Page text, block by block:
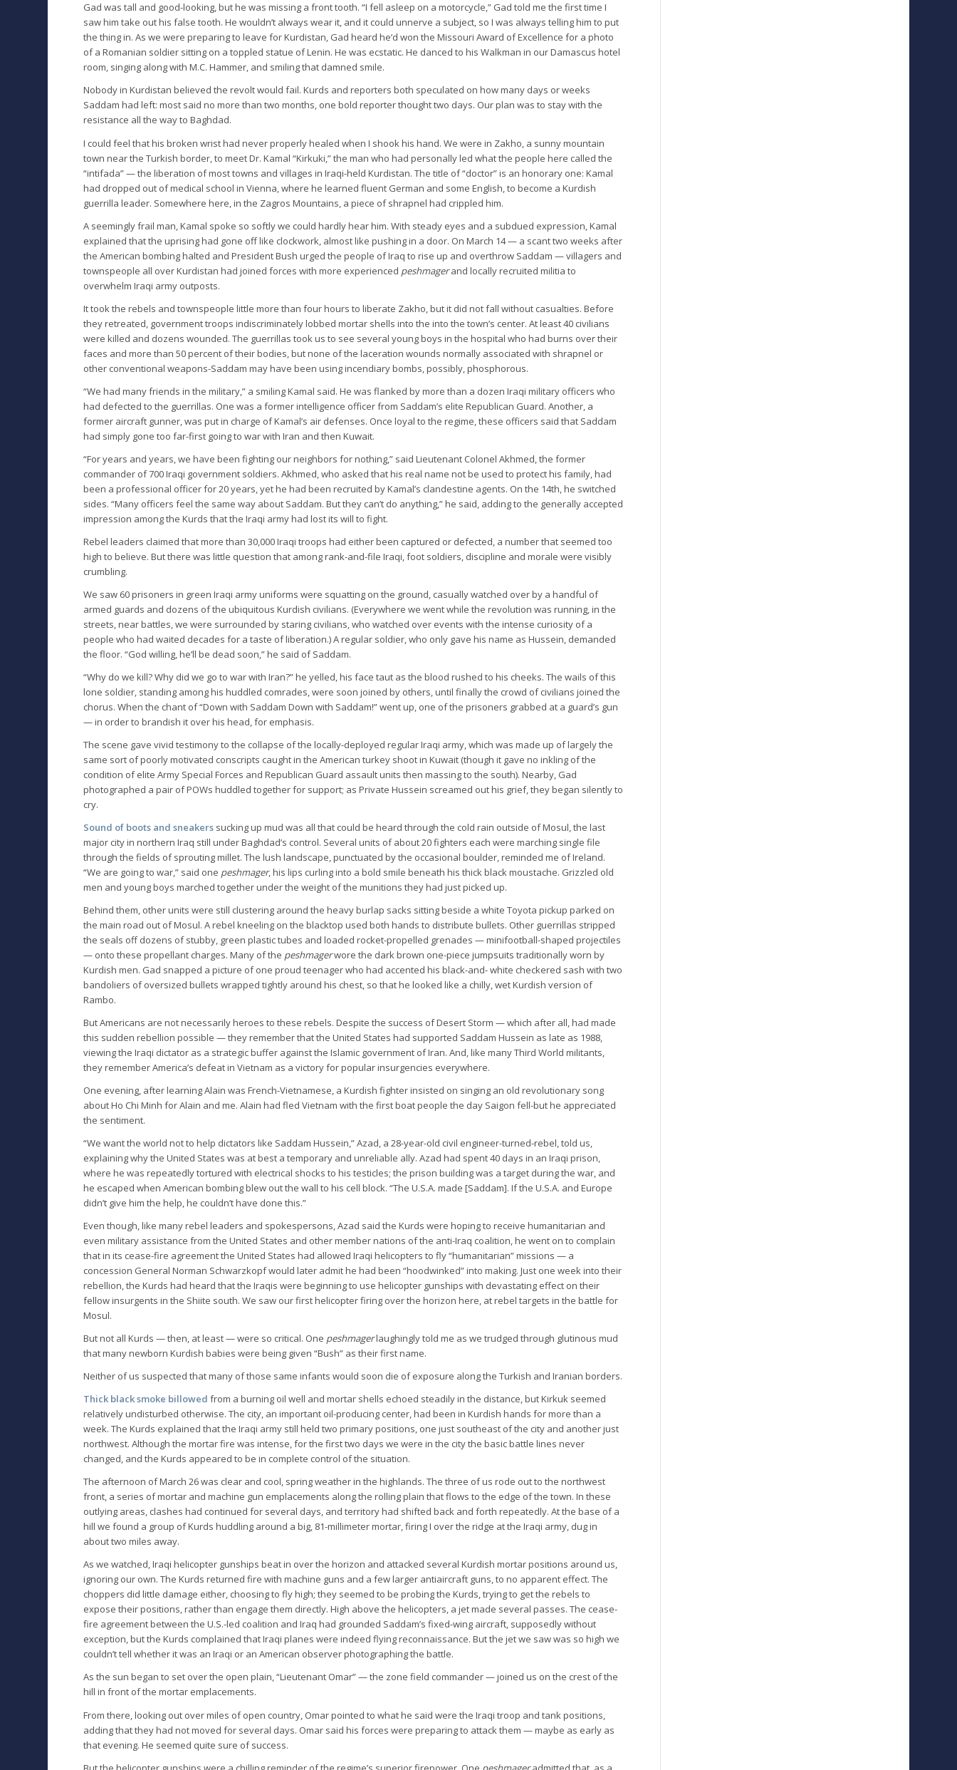
Gad was tall and good-looking, but he was missing a front tooth. “I fell asleep on a motorcycle,” Gad told me the first time I
saw him take out his false tooth. He wouldn’t always wear it, and it could unnerve a subject, so I was always telling him to put
the thing in. As we were preparing to leave for Kurdistan, Gad heard he’d won the Missouri Award of Excellence for a photo
of a Romanian soldier sitting on a toppled statue of Lenin. He was ecstatic. He danced to his Walkman in our Damascus hotel
room, singing along with M.C. Hammer, and smiling that damned smile.
Nobody in Kurdistan believed the revolt would fail. Kurds and reporters both speculated on how many days or weeks
Saddam had left: most said no more than two months, one bold reporter thought two days. Our plan was to stay with the
resistance all the way to Baghdad.
I could feel that his broken wrist had never properly healed when I shook his hand. We were in Zakho, a sunny mountain
town near the Turkish border, to meet Dr. Kamal “Kirkuki,” the man who had personally led what the people here called the
“intifada” — the liberation of most towns and villages in Iraqi-held Kurdistan. The title of “doctor” is an honorary one: Kamal
had dropped out of medical school in Vienna, where he learned fluent German and some English, to become a Kurdish
guerrilla leader. Somewhere here, in the Zagros Mountains, a piece of shrapnel had crippled him.
A seemingly frail man, Kamal spoke so softly we could hardly hear him. With steady eyes and a subdued expression, Kamal
explained that the uprising had gone off like clockwork, almost like pushing in a door. On March 14 — a scant two weeks after
the American bombing halted and President Bush urged the people of Iraq to rise up and overthrow Saddam — villagers and
townspeople all over Kurdistan had joined forces with more experienced peshmagerand locally recruited militia to
overwhelm Iraqi army outposts.
It took the rebels and townspeople little more than four hours to liberate Zakho, but it did not fall without casualties. Before
they retreated, government troops indiscriminately lobbed mortar shells into the into the town’s center. At least 40 civilians
were killed and dozens wounded. The guerrillas took us to see several young boys in the hospital who had burns over their
faces and more than 50 percent of their bodies, but none of the laceration wounds normally associated with shrapnel or
other conventional weapons-Saddam may have been using incendiary bombs, possibly, phosphorous.
“We had many friends in the military,” a smiling Kamal said. He was flanked by more than a dozen Iraqi military officers who
had defected to the guerrillas. One was a former intelligence officer from Saddam’s elite Republican Guard. Another, a
former aircraft gunner, was put in charge of Kamal’s air defenses. Once loyal to the regime, these officers said that Saddam
had simply gone too far-first going to war with Iran and then Kuwait.
“For years and years, we have been fighting our neighbors for nothing,” said Lieutenant Colonel Akhmed, the former
commander of 700 Iraqi government soldiers. Akhmed, who asked that his real name not be used to protect his family, had
been a professional officer for 20 years, yet he had been recruited by Kamal’s clandestine agents. On the 14th, he switched
sides. “Many officers feel the same way about Saddam. But they can’t do anything,” he said, adding to the generally accepted
impression among the Kurds that the Iraqi army had lost its will to fight.
Rebel leaders claimed that more than 30,000 Iraqi troops had either been captured or defected, a number that seemed too
high to believe. But there was little question that among rank-and-file Iraqi, foot soldiers, discipline and morale were visibly
crumbling.
We saw 60 prisoners in green Iraqi army uniforms were squatting on the ground, casually watched over by a handful of
armed guards and dozens of the ubiquitous Kurdish civilians. (Everywhere we went while the revolution was running, in the
streets, near battles, we were surrounded by staring civilians, who watched over events with the intense curiosity of a
people who had waited decades for a taste of liberation.) A regular soldier, who only gave his name as Hussein, demanded
the floor. “God willing, he’ll be dead soon,” he said of Saddam.
“Why do we kill? Why did we go to war with Iran?” he yelled, his face taut as the blood rushed to his cheeks. The wails of this
lone soldier, standing among his huddled comrades, were soon joined by others, until finally the crowd of civilians joined the
chorus. When the chant of “Down with Saddam Down with Saddam!” went up, one of the prisoners grabbed at a guard’s gun
— in order to brandish it over his head, for emphasis.
The scene gave vivid testimony to the collapse of the locally-deployed regular Iraqi army, which was made up of largely the
same sort of poorly motivated conscripts caught in the American turkey shoot in Kuwait (though it gave no inkling of the
condition of elite Army Special Forces and Republican Guard assault units then massing to the south). Nearby, Gad
photographed a pair of POWs huddled together for support; as Private Hussein screamed out his grief, they began silently to
cry.
Sound of boots and sneakers sucking up mud was all that could be heard through the cold rain outside of Mosul, the last
major city in northern Iraq still under Baghdad’s control. Several units of about 20 fighters each were marching single file
through the fields of sprouting millet. The lush landscape, punctuated by the occasional boulder, reminded me of Ireland.
“We are going to war,” said one peshmager, his lips curling into a bold smile beneath his thick black moustache. Grizzled old
men and young boys marched together under the weight of the munitions they had just picked up.
Behind them, other units were still clustering around the heavy burlap sacks sitting beside a white Toyota pickup parked on
the main road out of Mosul. A rebel kneeling on the blacktop used both hands to distribute bullets. Other guerrillas stripped
the seals off dozens of stubby, green plastic tubes and loaded rocket-propelled grenades — minifootball-shaped projectiles
— onto these propellant charges. Many of the peshmagerwore the dark brown one-piece jumpsuits traditionally worn by
Kurdish men. Gad snapped a picture of one proud teenager who had accented his black-and- white checkered sash with two
bandoliers of oversized bullets wrapped tightly around his chest, so that he looked like a chilly, wet Kurdish version of
Rambo.
But Americans are not necessarily heroes to these rebels. Despite the success of Desert Storm — which after all, had made
this sudden rebellion possible — they remember that the United States had supported Saddam Hussein as late as 1988,
viewing the Iraqi dictator as a strategic buffer against the Islamic government of Iran. And, like many Third World militants,
they remember America’s defeat in Vietnam as a victory for popular insurgencies everywhere.
One evening, after learning Alain was French-Vietnamese, a Kurdish fighter insisted on singing an old revolutionary song
about Ho Chi Minh for Alain and me. Alain had fled Vietnam with the first boat people the day Saigon fell-but he appreciated
the sentiment.
“We want the world not to help dictators like Saddam Hussein,” Azad, a 28-year-old civil engineer-turned-rebel, told us,
explaining why the United States was at best a temporary and unreliable ally. Azad had spent 40 days in an Iraqi prison,
where he was repeatedly tortured with electrical shocks to his testicles; the prison building was a target during the war, and
he escaped when American bombing blew out the wall to his cell block. “The U.S.A. made [Saddam]. If the U.S.A. and Europe
didn’t give him the help, he couldn’t have done this.”
Even though, like many rebel leaders and spokespersons, Azad said the Kurds were hoping to receive humanitarian and
even military assistance from the United States and other member nations of the anti-Iraq coalition, he went on to complain
that in its cease-fire agreement the United States had allowed Iraqi helicopters to fly “humanitarian” missions — a
concession General Norman Schwarzkopf would later admit he had been “hoodwinked” into making. Just one week into their
rebellion, the Kurds had heard that the Iraqis were beginning to use helicopter gunships with devastating effect on their
fellow insurgents in the Shiite south. We saw our first helicopter firing over the horizon here, at rebel targets in the battle for
Mosul.
But not all Kurds — then, at least — were so critical. One peshmagerlaughingly told me as we trudged through glutinous mud
that many newborn Kurdish babies were being given “Bush” as their first name.
Neither of us suspected that many of those same infants would soon die of exposure along the Turkish and Iranian borders.
Thick black smoke billowed from a burning oil well and mortar shells echoed steadily in the distance, but Kirkuk seemed
relatively undisturbed otherwise. The city, an important oil-producing center, had been in Kurdish hands for more than a
week. The Kurds explained that the Iraqi army still held two primary positions, one just southeast of the city and another just
northwest. Although the mortar fire was intense, for the first two days we were in the city the basic battle lines never
changed, and the Kurds appeared to be in complete control of the situation.
The afternoon of March 26 was clear and cool, spring weather in the highlands. The three of us rode out to the northwest
front, a series of mortar and machine gun emplacements along the rolling plain that flows to the edge of the town. In these
outlying areas, clashes had continued for several days, and territory had shifted back and forth repeatedly. At the base of a
hill we found a group of Kurds huddling around a big, 81-millimeter mortar, firing I over the ridge at the Iraqi army, dug in
about two miles away.
As we watched, Iraqi helicopter gunships beat in over the horizon and attacked several Kurdish mortar positions around us,
ignoring our own. The Kurds returned fire with machine guns and a few larger antiaircraft guns, to no apparent effect. The
choppers did little damage either, choosing to fly high; they seemed to be probing the Kurds, trying to get the rebels to
expose their positions, rather than engage them directly. High above the helicopters, a jet made several passes. The cease-
fire agreement between the U.S.-led coalition and Iraq had grounded Saddam’s fixed-wing aircraft, supposedly without
exception, but the Kurds complained that Iraqi planes were indeed flying reconnaissance. But the jet we saw was so high we
couldn’t tell whether it was an Iraqi or an American observer photographing the battle.
As the sun began to set over the open plain, “Lieutenant Omar” — the zone field commander — joined us on the crest of the
hill in front of the mortar emplacements.
From there, looking out over miles of open country, Omar pointed to what he said were the Iraqi troop and tank positions,
adding that they had not moved for several days. Omar said his forces were preparing to attack them — maybe as early as
that evening. He seemed quite sure of success.